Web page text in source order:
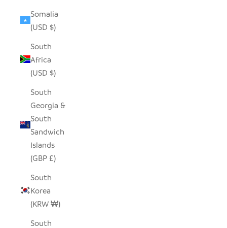
Somalia
(USD $)
South
Africa
(USD $)
South
Georgia &
South
Sandwich
Islands
(GBP £)
South
Korea
(KRW ₩)
South